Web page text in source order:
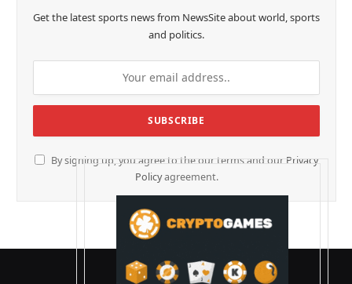
Get the latest sports news from NewsSite about world, sports
and politics.
By signing up, you agree to the our terms and our Privacy
Policyagreement.